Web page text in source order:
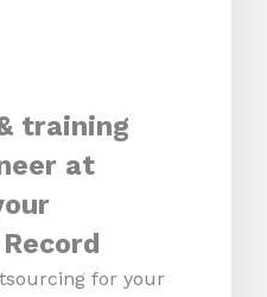
training
at
for your